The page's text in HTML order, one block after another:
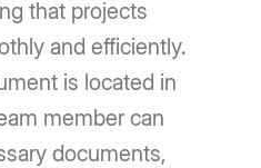
that projects
and efficiently.
is located in
member can
documents,